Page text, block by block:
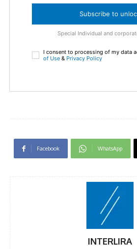
Subscribe to
Special Individual and
I consent to processing of my data
of Use & Privacy Policy
Facebook WhatsApp
INTERLIRA